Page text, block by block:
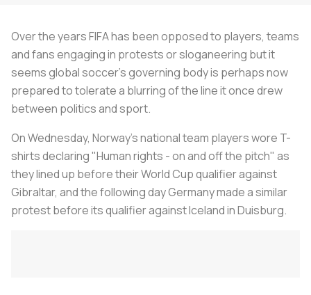
Over the years FIFA has been opposed to players, teams
and fans engaging in protests or sloganeering but it
seems globalsoccer's governing body is perhaps now
prepared to tolerate a blurring of the line it once drew
between politics and sport.
On Wednesday, Norway's national team players wore T-
shirts declaring "Human rights - on and off the pitch" as
they lined up before their World Cup qualifier against
Gibraltar, and the following day Germany made a similar
protest before its qualifier against Iceland in Duisburg.